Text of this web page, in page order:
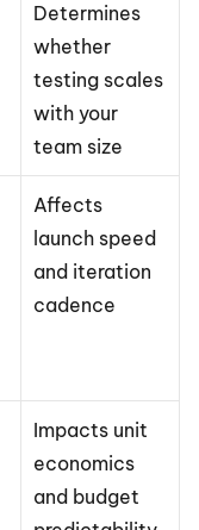
Determines
whether
testing scales
with your
team size
Affects
launch speed
and iteration
cadence
Impacts unit
economics
and budget